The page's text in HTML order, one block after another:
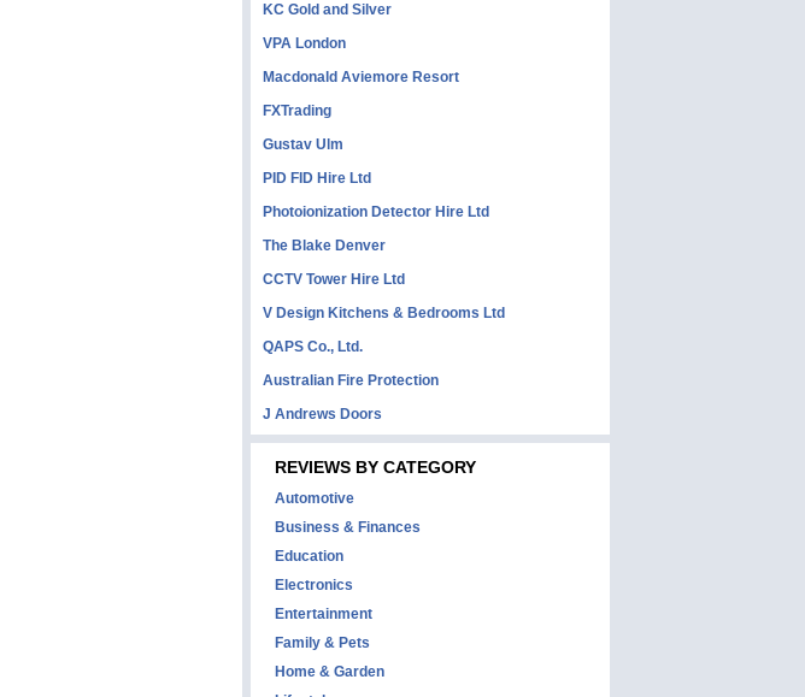
KC Gold and Silver
VPA London
Macdonald Aviemore Resort
FXTrading
Gustav Ulm
PID FID Hire Ltd
Photoionization Detector Hire Ltd
The Blake Denver
CCTV Tower Hire Ltd
V Design Kitchens & Bedrooms Ltd
QAPS Co., Ltd.
Australian Fire Protection
J Andrews Doors
REVIEWS BY CATEGORY
Automotive
Business & Finances
Education
Electronics
Entertainment
Family & Pets
Home & Garden